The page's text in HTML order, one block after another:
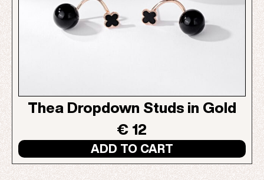
Thea Dropdown Studs in Gold
€ 12
ADD TO CART